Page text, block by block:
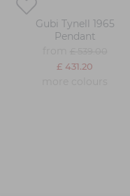
Gubi Tynell 1965
Pendant
£ 431.20